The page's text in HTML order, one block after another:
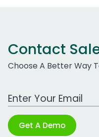
Contact
Choose A Better Way
Work Email Address
Get A Demo